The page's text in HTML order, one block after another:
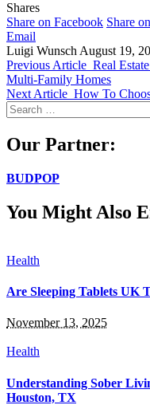
Shares
Share on Facebook Share
Email
Luigi Wunsch August 19,
Previous Article Real
Multi-Family Homes
Next Article How To
Search
for:
Our Partner:
BUDPOP
You Might Also
Health
Are Sleeping Tablets UK
November 13, 2025
Health
Understanding Sober
Houston, TX